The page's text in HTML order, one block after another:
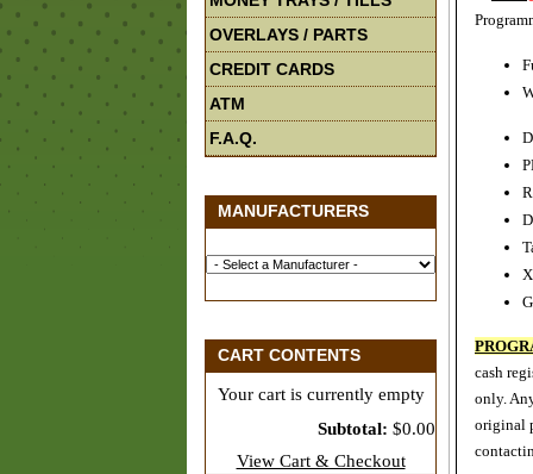
OVERLAYS / PARTS
CREDIT CARDS
ATM
F.A.Q.
MANUFACTURERS
CART CONTENTS
Your cart is currently empty
Subtotal: $0.00
View Cart & Checkout
cash
only.
original